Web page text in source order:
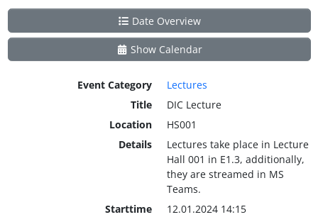
Date Overview
Show Calendar
Event Category
Lectures
Title
DIC Lecture
Location
HS001
Details
Lectures take place in Lecture
Hall 001 in E1.3, additionally,
they are streamed in MS
Teams.
Starttime
12.01.2024 14:15